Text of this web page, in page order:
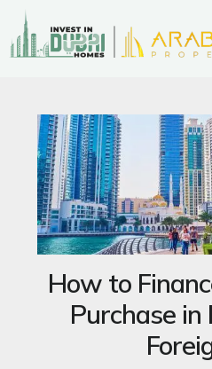
content
How to
Purchase in